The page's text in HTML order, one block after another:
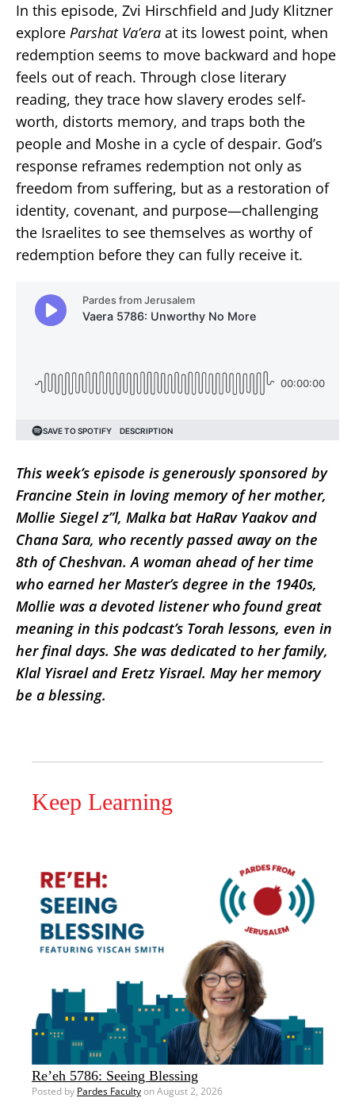
In this episode, Zvi Hirschfield and Judy Klitzner
explore Parshat Va’era at its lowest point, when
redemption seems to move backward and hope
feels out of reach. Through close literary
reading, they trace how slavery erodes self-
worth, distorts memory, and traps both the
people and Moshe in a cycle of despair. God’s
response reframes redemption not only as
freedom from suffering, but as a restoration of
identity, covenant, and purpose—challenging
the Israelites to see themselves as worthy of
redemption before they can fully receive it.
This week’s episode is generously sponsored by
Francine Stein in loving memory of her mother,
Mollie Siegel z”l, Malka bat HaRav Yaakov and
Chana Sara, who recently passed away on the
8th of Cheshvan. A woman ahead of her time
who earned her Master’s degree in the 1940s,
Mollie was a devoted listener who found great
meaning in this podcast’s Torah lessons, even in
her final days. She was dedicated to her family,
Klal Yisrael and Eretz Yisrael. May her memory
be a blessing.
Keep Learning
Re’eh 5786: Seeing Blessing
Posted by Pardes Facultyon August 2, 2026